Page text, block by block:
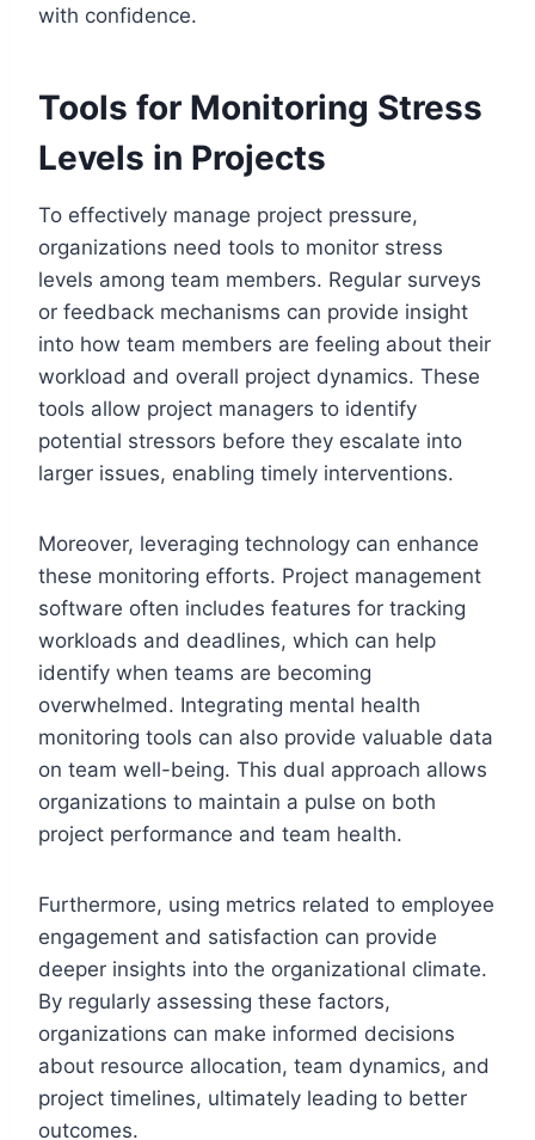
with confidence.
Tools for Monitoring Stress
Levels in Projects
To effectively manage project pressure,
organizations need tools to monitor stress
levels among team members. Regular surveys
or feedback mechanisms can provide insight
into how team members are feeling about their
workload and overall project dynamics. These
tools allow project managers to identify
potential stressors before they escalate into
larger issues, enabling timely interventions.
Moreover, leveraging technology can enhance
these monitoring efforts. Project management
software often includes features for tracking
workloads and deadlines, which can help
identify when teams are becoming
overwhelmed. Integrating mental health
monitoring tools can also provide valuable data
on team well-being. This dual approach allows
organizations to maintain a pulse on both
project performance and team health.
Furthermore, using metrics related to employee
engagement and satisfaction can provide
deeper insights into the organizational climate.
By regularly assessing these factors,
organizations can make informed decisions
about resource allocation, team dynamics, and
project timelines, ultimately leading to better
outcomes.